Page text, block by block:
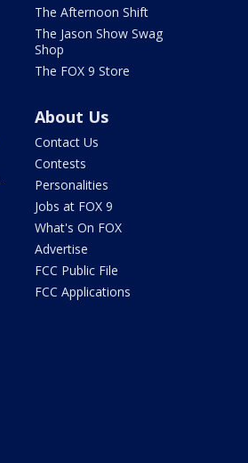
The Afternoon Shift
The Jason Show Swag
Shop
The FOX 9 Store
About Us
Contact Us
Contests
Personalities
Jobs at FOX 9
What's On FOX
Advertise
FCC Public File
FCC Applications